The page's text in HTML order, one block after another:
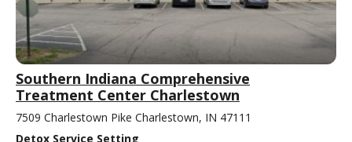
Southern Indiana Comprehensive
Treatment Center Charlestown
7509 Charlestown Pike Charlestown, IN 47111
Detox Service Setting